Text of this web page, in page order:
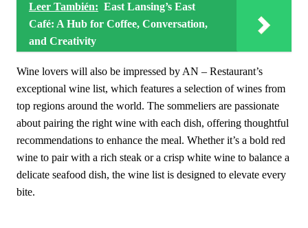
Leer También: East Lansing’s East
Café: A Hub for Coffee, Conversation,
and Creativity
Wine lovers will also be impressed by AN – Restaurant’s
exceptional wine list, which features a selection of wines from
top regions around the world. The sommeliers are passionate
about pairing the right wine with each dish, offering thoughtful
recommendations to enhance the meal. Whether it’s a bold red
wine to pair with a rich steak or a crisp white wine to balance a
delicate seafood dish, the wine list is designed to elevate every
bite.